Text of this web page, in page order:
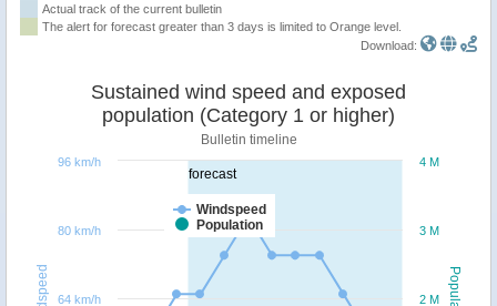
Actual track of the current bulletin
The alert for forecast greater than 3 days is limited to Orange level.
Download:
forecast
Sustained wind speed and exposed
population (Category 1 or higher)
Bulletin timeline
Windspeed
Population
2 M
3 M
4 M
64 km/h
80 km/h
96 km/h